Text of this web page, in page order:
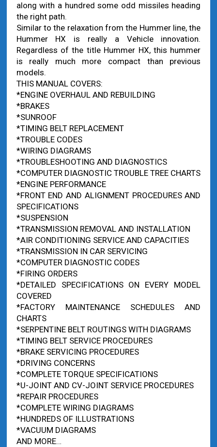
along with a hundred some odd missiles heading
the right path.
Similar to the relaxation from the Hummer line, the
Hummer HX is really a Vehicle innovation.
Regardless of the title Hummer HX, this hummer
is really much more compact than previous
models.
THIS MANUAL COVERS:
*ENGINE OVERHAUL AND REBUILDING
*BRAKES
*SUNROOF
*TIMING BELT REPLACEMENT
*TROUBLE CODES
*WIRING DIAGRAMS
*TROUBLESHOOTING AND DIAGNOSTICS
*COMPUTER DIAGNOSTIC TROUBLE TREE CHARTS
*ENGINE PERFORMANCE
*FRONT END AND ALIGNMENT PROCEDURES AND
SPECIFICATIONS
*SUSPENSION
*TRANSMISSION REMOVAL AND INSTALLATION
*AIR CONDITIONING SERVICE AND CAPACITIES
*TRANSMISSION IN CAR SERVICING
*COMPUTER DIAGNOSTIC CODES
*FIRING ORDERS
*DETAILED SPECIFICATIONS ON EVERY MODEL
COVERED
*FACTORY MAINTENANCE SCHEDULES AND
CHARTS
*SERPENTINE BELT ROUTINGS WITH DIAGRAMS
*TIMING BELT SERVICE PROCEDURES
*BRAKE SERVICING PROCEDURES
*DRIVING CONCERNS
*COMPLETE TORQUE SPECIFICATIONS
*U-JOINT AND CV-JOINT SERVICE PROCEDURES
*REPAIR PROCEDURES
*COMPLETE WIRING DIAGRAMS
*HUNDREDS OF ILLUSTRATIONS
*VACUUM DIAGRAMS
AND MORE…